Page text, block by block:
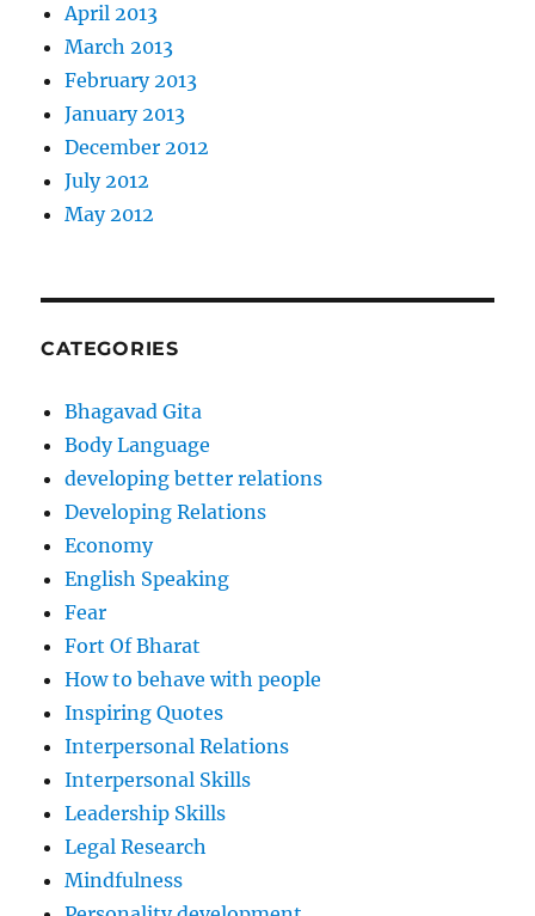
April 2013
March 2013
February 2013
January 2013
December 2012
July 2012
May 2012
CATEGORIES
Bhagavad Gita
Body Language
developing better relations
Developing Relations
Economy
English Speaking
Fear
Fort Of Bharat
How to behave with people
Inspiring Quotes
Interpersonal Relations
Interpersonal Skills
Leadership Skills
Legal Research
Mindfulness